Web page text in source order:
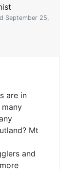
September 25,
are in
Mt
and